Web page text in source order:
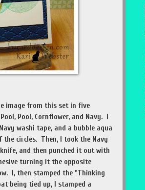
image from this set in five
Pool, Cornflower, and Navy. I
washi tape, and a bubble aqua
circles. Then, I took the Navy
and then punched it out with
turning it the opposite
I, then stamped the "Thinking
being tied up, I stamped a